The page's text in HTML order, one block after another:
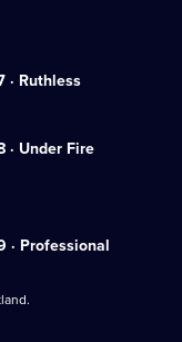
· Ruthless
· Under Fire
· Professional